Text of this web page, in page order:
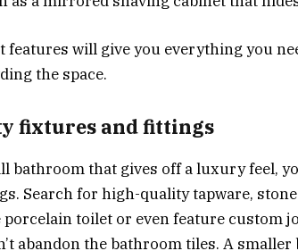
features will give you everything you
the space.
fixtures and fittings
bathroom that gives off a luxury feel,
Search for high-quality tapware,
toilet or even feature custom
abandon the bathroom tiles. A